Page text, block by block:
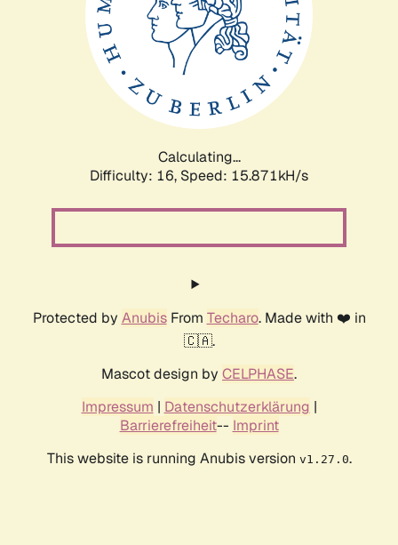
Calculating...
Difficulty: 16, Speed: 18.627kH/s
Protected by AnubisFrom Techaro. Made with ❤️ in
🇨🇦.
Mascot design by CELPHASE.
Impressum | Datenschutzerklärung |
Barrierefreiheit-- Imprint
This website is running Anubis version v1.27.0.